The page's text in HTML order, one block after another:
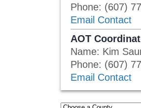
Phone: (607)
Email Contact
AOT
Name: Kim
Phone: (607)
Email Contact